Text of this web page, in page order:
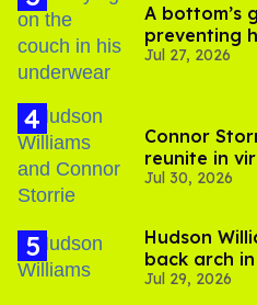
A bottom’s
preventing
Jul 27, 2026
Connor
reunite in
'Heated
Jul 30, 2026
Hudson
back arch
Jul 29, 2026